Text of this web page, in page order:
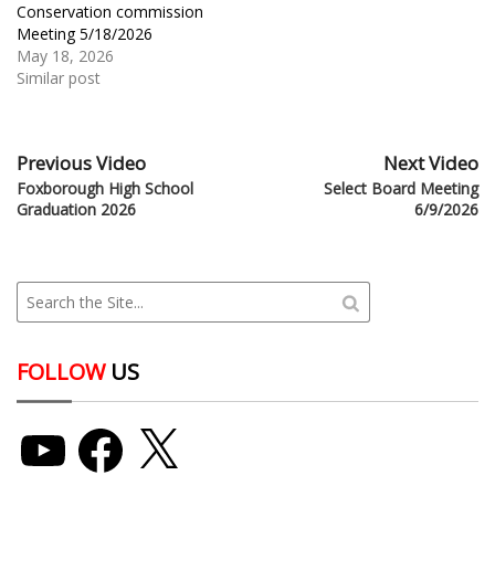
Conservation commission
Meeting 5/18/2026
May 18, 2026
Similar post
Previous Video
Foxborough High School
Graduation 2026
Next Video
Select Board Meeting
6/9/2026
FOLLOWUS
YouTube Facebook